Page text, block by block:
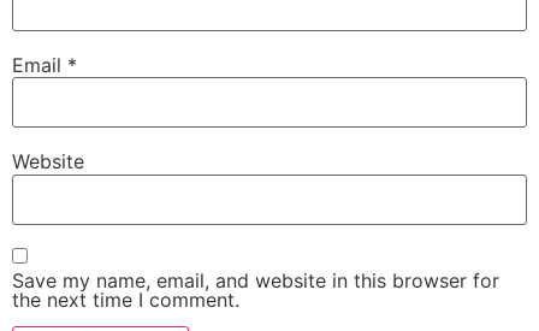
Email *
Website
Save my name, email, and website in this browser for
the next time I comment.